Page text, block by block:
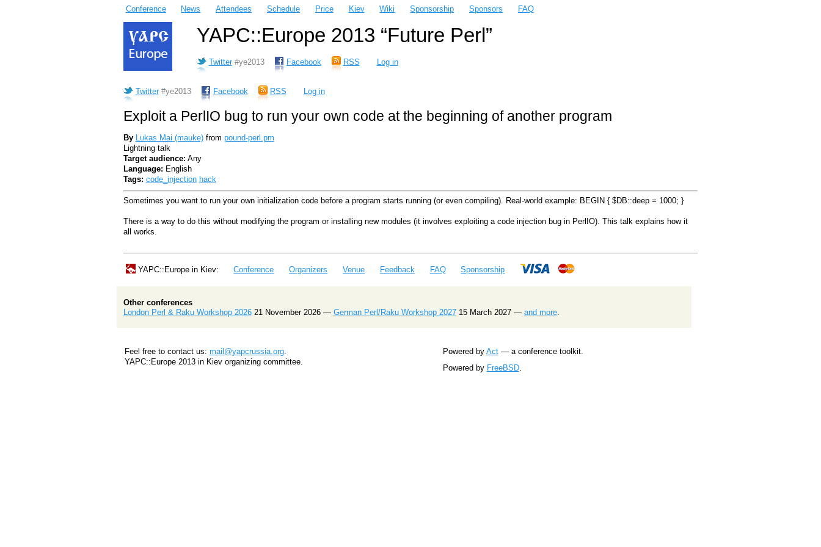
Conference News Attendees Schedule Price Kiev Wiki Sponsorship Sponsors FAQ
YAPC::Europe 2013 “Future Perl”
Twitter #ye2013 Facebook RSS Log in
Twitter #ye2013 Facebook RSS Log in
Exploit a PerlIO bug to run your own code at the beginning of another program
By Lukas Mai (‎mauke‎)from pound-perl.pm
Lightning talk
Target audience: Any
Language: English
Tags: code_injection hack
Sometimes you want to run your own initialization code before a program starts running (or even compiling). Real-world example: BEGIN { $DB::deep = 1000; }
There is a way to do this without modifying the program or installing new modules (it involves exploiting a code injection bug in PerlIO). This talk explains how it
all works.
YAPC::Europe in Kiev: Conference Organizers Venue Feedback FAQ Sponsorship
Other conferences
London Perl & Raku Workshop 202621 November 2026 — German Perl/Raku Workshop 202715 March 2027 — and more.
Feel free to contact us: mail@yapcrussia.org.
YAPC::Europe 2013 in Kiev organizing committee.
Powered by Act— a conference toolkit.
Powered by FreeBSD.